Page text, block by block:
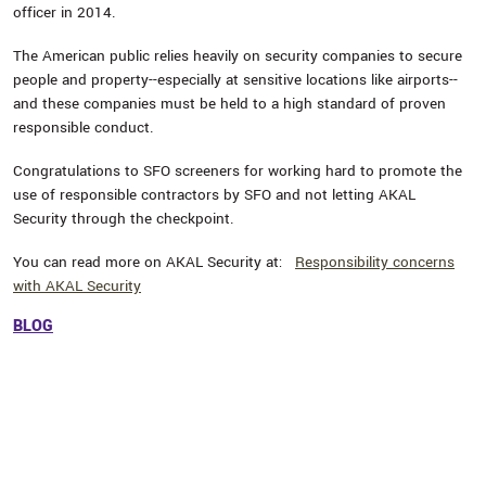
officer in 2014.
The American public relies heavily on security companies to secure
people and property--especially at sensitive locations like airports--
and these companies must be held to a high standard of proven
responsible conduct.
Congratulations to SFO screeners for working hard to promote the
use of responsible contractors by SFO and not letting AKAL
Security through the checkpoint.
You can read more on AKAL Security at: Responsibility concerns
with AKAL Security
BLOG